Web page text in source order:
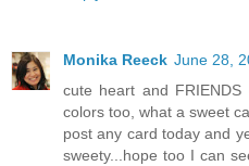
Monika Reeck June 28,
cute heart and
colors too, what a sweet
post any card today and
sweety...hope too I can